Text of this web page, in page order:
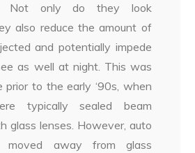
Not only do they look
also reduce the amount of
and potentially impede
as well at night. This was
prior to the early ‘90s, when
typically sealed beam
glass lenses. However, auto
moved away from glass